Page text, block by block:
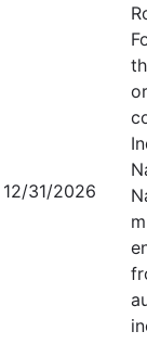
12/31/2026